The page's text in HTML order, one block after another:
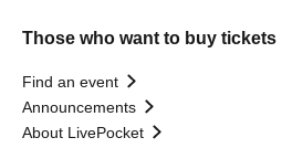
Those who want to buy tickets
Find an event
Announcements
About LivePocket